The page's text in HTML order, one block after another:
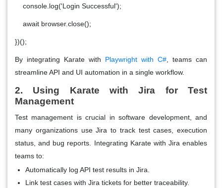
console.log('Login Successful');
await browser.close();
})();
By integrating Karate with Playwright with C# , teams can
streamline API and UI automation in a single workflow.
2. Using Karate with Jira for Test
Management
Test management is crucial in software development, and
many organizations use Jira to track test cases, execution
status, and bug reports. Integrating Karate with Jira enables
teams to:
Automatically log API test results in Jira.
Link test cases with Jira tickets for better traceability.